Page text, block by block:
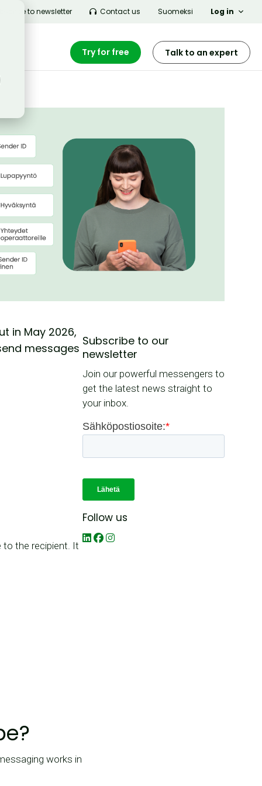
to newsletter Contact us Log in
Suomeksi
Talk to an expert
Try for free
in May 2026,
messages
to the recipient. It
works in
Subscribe to our
newsletter
Join our powerful messengers to
get the latest news straight to
your inbox.
Follow us